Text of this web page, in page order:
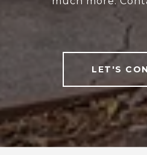
LET'S